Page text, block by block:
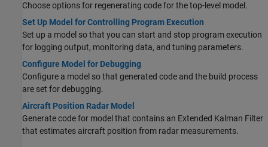
Choose options for regenerating code for the top-level model.
Set Up Model for Controlling Program Execution
Set up a model so that you can start and stop program execution
for logging output, monitoring data, and tuning parameters.
Configure Model for Debugging
Configure a model so that generated code and the build process
are set for debugging.
Aircraft Position Radar Model
Generate code for model that contains an Extended Kalman Filter
that estimates aircraft position from radar measurements.